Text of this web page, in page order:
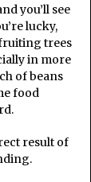
you’ll see
lucky,
trees
in more
of beans
food
result of